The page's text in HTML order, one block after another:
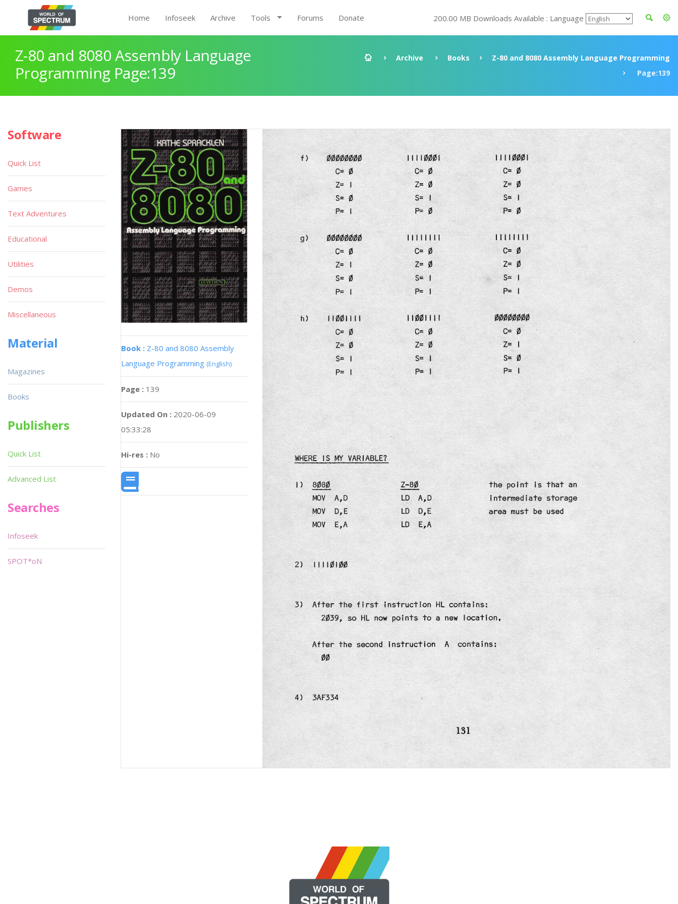
Home Infoseek Archive Tools Forums Donate 200.00 MB Downloads Available : Language
Z-80 and 8080 Assembly Language
Programming Page:139
Archive Books
Z-80 and 8080 Assembly Language Programming
Page:139
Book : Z-80 and 8080 Assembly
Language Programming (English)
Page : 139
Updated On : 2020-06-09
05:33:28
Hi-res : No
Software
Quick List
Games
Text Adventures
Educational
Utilities
Demos
Miscellaneous
Material
Magazines
Books
Publishers
Quick List
Advanced List
Searches
Infoseek
SPOT*oN